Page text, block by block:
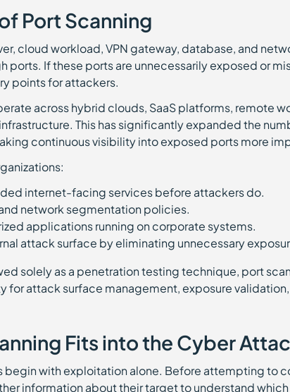
Port Scanning
cloud workload, VPN gateway, database, and
ports. If these ports are unnecessarily exposed or
points for attackers.
across hybrid clouds, SaaS platforms, remote
This has significantly expanded the
continuous visibility into exposed ports more
internet-facing services before attackers do.
network segmentation policies.
applications running on corporate systems.
attack surface by eliminating unnecessary
solely as a penetration testing technique, port
for attack surface management, exposure
Fits into the Cyber
begin with exploitation alone. Before attempting to
information about their target to understand which